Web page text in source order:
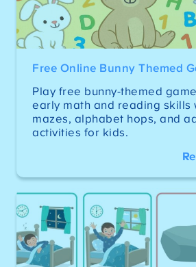
Free Online Bunny Themed
Play free bunny-themed
early math and reading skills
mazes, alphabet hops, and
activities for kids.